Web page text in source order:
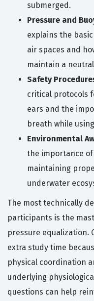
submerged.
Pressure and
explains the
air spaces and
maintain a
Safety
critical protocols
ears and the
breath while
Environmental
the importance
maintaining
underwater
The most technically
participants is the
pressure equalization.
extra study time
physical coordination
underlying
questions can help